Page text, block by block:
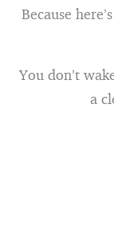
Because
You don’t
a